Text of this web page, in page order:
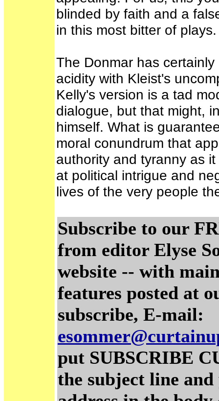
blinded by faith and a
in this most bitter of
The Donmar has
acidity with Kleist's
Kelly's version is a tad
dialogue, but that might,
himself. What is
moral conundrum that
authority and tyranny as
at political intrigue and
lives of the very people
Subscribe to our
from editor Elyse
website -- with
features posted at
subscribe, E-mail:
put SUBSCRIBE
the subject line